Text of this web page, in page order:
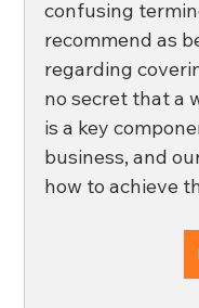
confusing
recommend as
regarding
no secret that a
is a key
business, and
how to achieve